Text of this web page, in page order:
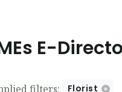
E-
filters: Florist